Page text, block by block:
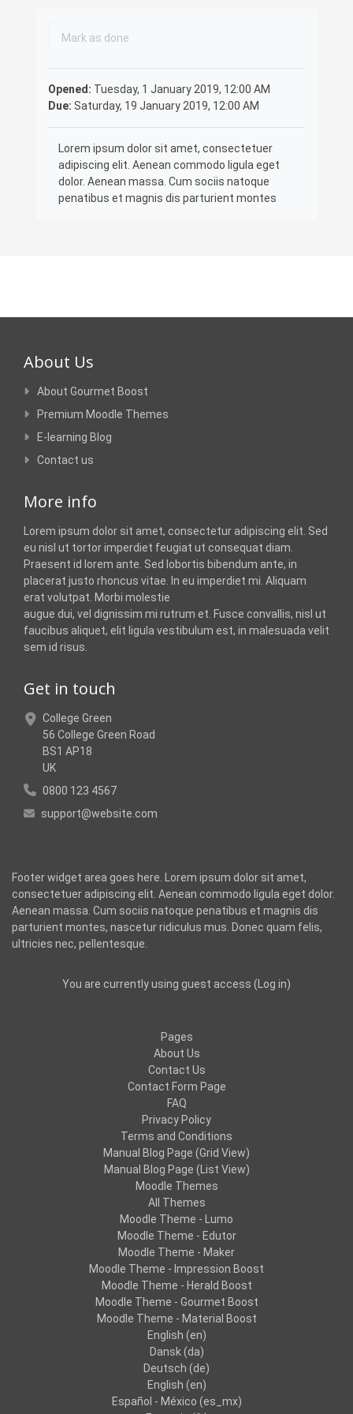
Mark as done
Opened: Tuesday, 1 January 2019, 12:00 AM
Due: Saturday, 19 January 2019, 12:00 AM
Lorem ipsum dolor sit amet, consectetuer
adipiscing elit. Aenean commodo ligula eget
dolor. Aenean massa. Cum sociis natoque
penatibus et magnis dis parturient montes
About Us
About Gourmet Boost
Premium Moodle Themes
E-learning Blog
Contact us
More info
Lorem ipsum dolor sit amet, consectetur adipiscing elit. Sed
eu nisl ut tortor imperdiet feugiat ut consequat diam.
Praesent id lorem ante. Sed lobortis bibendum ante, in
placerat justo rhoncus vitae. In eu imperdiet mi. Aliquam
erat volutpat. Morbi molestie
augue dui, vel dignissim mi rutrum et. Fusce convallis, nisl ut
faucibus aliquet, elit ligula vestibulum est, in malesuada velit
sem id risus.
Get in touch
College Green
56 College Green Road
BS1 AP18
UK
0800 123 4567
support@website.com
Footer widget area goes here. Lorem ipsum dolor sit amet,
consectetuer adipiscing elit. Aenean commodo ligula eget dolor.
Aenean massa. Cum sociis natoque penatibus et magnis dis
parturient montes, nascetur ridiculus mus. Donec quam felis,
ultricies nec, pellentesque.
You are currently using guest access ( Log in)
Pages
About Us
Contact Us
Contact Form Page
FAQ
Privacy Policy
Terms and Conditions
Manual Blog Page (Grid View)
Manual Blog Page (List View)
Moodle Themes
All Themes
Moodle Theme - Lumo
Moodle Theme - Edutor
Moodle Theme - Maker
Moodle Theme - Impression Boost
Moodle Theme - Herald Boost
Moodle Theme - Gourmet Boost
Moodle Theme - Material Boost
English ‎(en)‎
Dansk ‎(da)‎
Deutsch ‎(de)‎
English ‎(en)‎
Español - México ‎(es_mx)‎